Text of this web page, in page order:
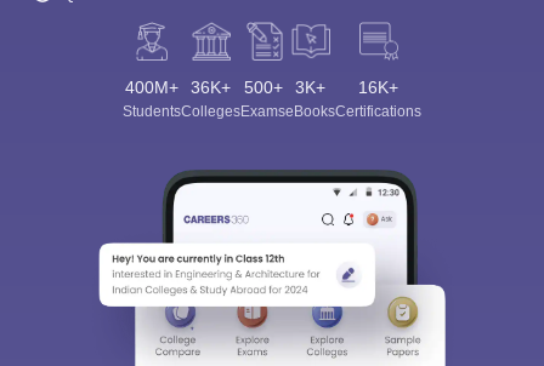
400M+
Students
36K+
Colleges
500+
Exams
3K+
eBooks
16K+
Certifications